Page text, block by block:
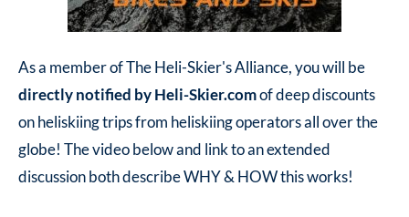
As a member of The Heli-Skier's Alliance, you will be
directlynotified by Heli-Skier.comof deep discounts
on heliskiing trips from heliskiing operators all over the
globe! The video below and link to an extended
discussion both describe WHY & HOW this works!